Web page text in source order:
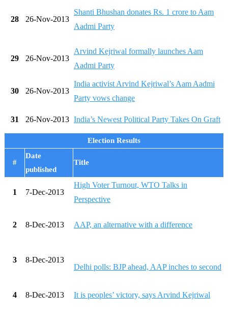
28 26-Nov-2013
Shanti Bhushan donates Rs. 1 crore to Aam
Aadmi Party
29 26-Nov-2013
Arvind Kejriwal formally launches Aam
Aadmi Party
30 26-Nov-2013
India activist Arvind Kejriwal’s Aam Aadmi
Party vows change
31 26-Nov-2013 India’s Newest Political Party Takes On Graft
Election Results
#
Date
published
Title
1 7-Dec-2013
High Voter Turnout, WTO Talks in
Perspective
2 8-Dec-2013 AAP, an alternative with a difference
3
8-Dec-2013
Delhi polls: BJP ahead, AAP inches to second
4 8-Dec-2013 It is peoples’ victory, says Arvind Kejriwal